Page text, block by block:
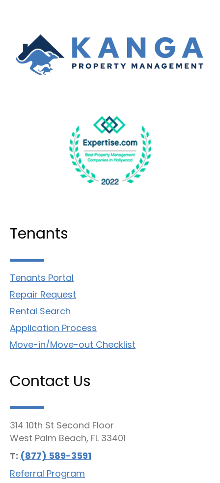
Tenants
Tenants Portal
Repair Request
Rental Search
Application Process
Move-in/Move-out Checklist
Contact Us
314 10th St Second Floor
West Palm Beach, FL 33401
T: (877) 589-3591
Referral Program